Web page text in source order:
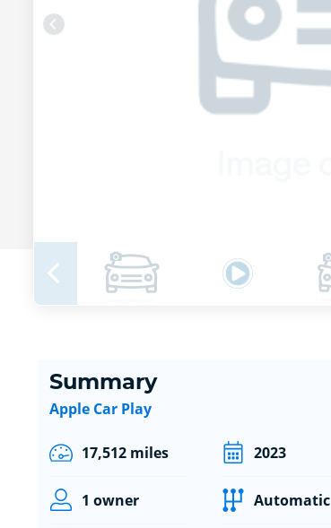
Summary
Apple Car Play
17,512 miles 2023
1 owner Automatic